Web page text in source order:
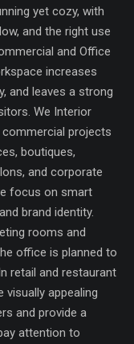
yet cozy, with
and the right use
and Office
increases
and leaves a strong
We Interior
projects
boutiques,
and corporate
focus on smart
brand identity.
rooms and
office is planned to
retail and restaurant
appealing
and provide a
attention to